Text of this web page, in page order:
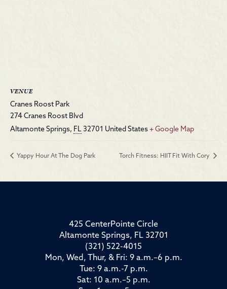
VENUE
Cranes Roost Park
274 Cranes Roost Blvd
Altamonte Springs, FL 32701 United States + Google Map
Yappy Hour At The Dog Park Torch Fitness: HIIT Fit With Cory
425 CenterPointe Circle
Altamonte Springs, FL 32701
(321) 522-4015
Mon, Wed, Thur, & Fri: 9 a.m.–6 p.m.
Tue: 9 a.m.-7 p.m.
Sat: 10 a.m.–5 p.m.